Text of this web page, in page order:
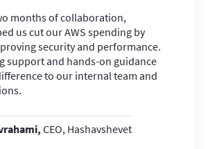
months of collaboration,
us cut our AWS spending by
security and performance.
support and hands-on guidance
to our internal team and
CEO, Hashavshevet